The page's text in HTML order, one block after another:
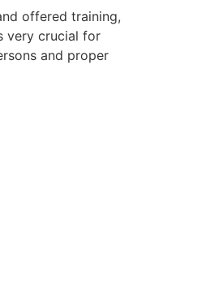
offered training,
very crucial for
and proper